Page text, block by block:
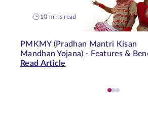
10 mins read
PMKMY (Pradhan Mantri Kisan
Mandhan Yojana) - Features &
Read Article